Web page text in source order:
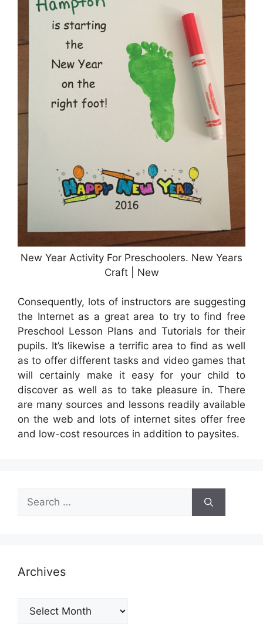
New Year Activity For Preschoolers. New Years
Craft | New
Consequently, lots of instructors are suggesting
the Internet as a great area to try to find free
Preschool Lesson Plans and Tutorials for their
pupils. It’s likewise a terrific area to find as well
as to offer different tasks and video games that
will certainly make it easy for your child to
discover as well as to take pleasure in. There
are many sources and lessons readily available
on the web and lots of internet sites offer free
and low-cost resources in addition to paysites.
Search
for:
Archives
Archives